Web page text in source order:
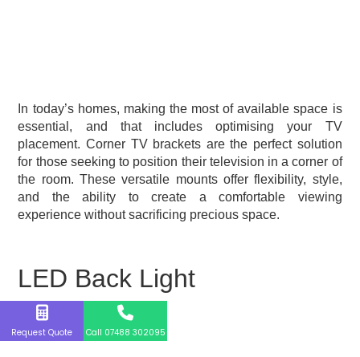
In today’s homes, making the most of available space is
essential, and that includes optimising your TV
placement. Corner TV brackets are the perfect solution
for those seeking to position their television in a corner of
the room. These versatile mounts offer flexibility, style,
and the ability to create a comfortable viewing
experience without sacrificing precious space.
LED Back Light
Request Quote Call 07488 302095